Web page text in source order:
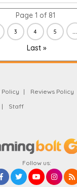
Page 1 of 81
3 4 5 ...
Last »
Policy Reviews Policy
Staff
Follow us: